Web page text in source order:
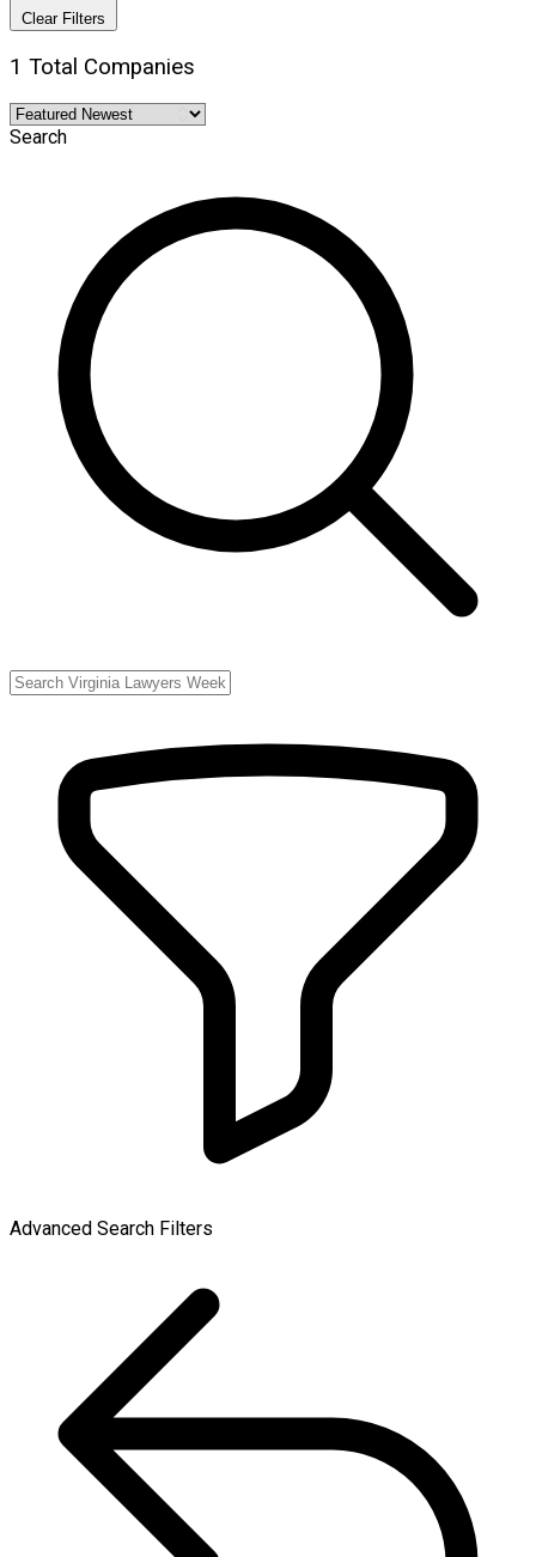
Clear Filters
1 Total Companies
Search
Advanced Search Filters